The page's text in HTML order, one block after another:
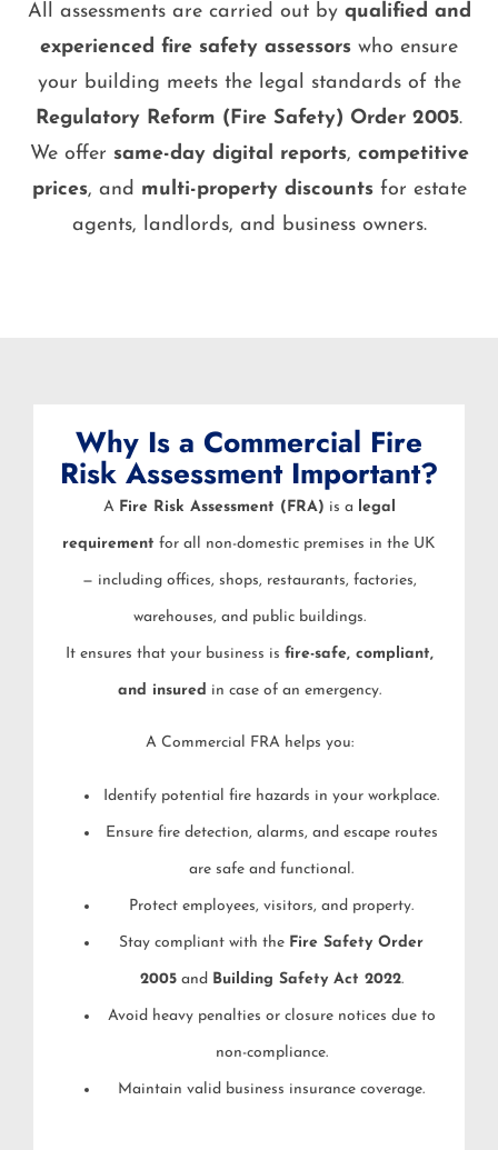
All assessments are carried out by qualified and
experienced fire safety assessors who ensure
your building meets the legal standards of the
Regulatory Reform (Fire Safety) Order 2005.
We offer same-day digital reports, competitive
prices, and multi-property discountsfor estate
agents, landlords, and business owners.
Why Is a Commercial Fire
Risk Assessment Important?
A Fire Risk Assessment (FRA) is a legal
requirement for all non-domestic premises in the UK
— including offices, shops, restaurants, factories,
warehouses, and public buildings.
It ensures that your business is fire-safe, compliant,
and insured in case of an emergency.
A Commercial FRA helps you:
Identify potential fire hazards in your workplace.
Ensure fire detection, alarms, and escape routes
are safe and functional.
Protect employees, visitors, and property.
Stay compliant with the Fire Safety Order
2005and Building Safety Act 2022.
Avoid heavy penalties or closure notices due to
non-compliance.
Maintain valid business insurance coverage.